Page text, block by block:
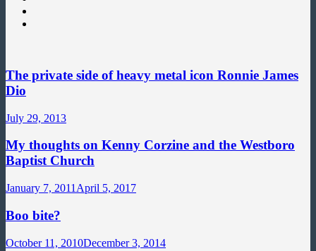
The private side of heavy metal icon Ronnie James
Dio
July 29, 2013
My thoughts on Kenny Corzine and the Westboro
Baptist Church
January 7, 2011 April 5, 2017
Boo bite?
October 11, 2010December 3, 2014